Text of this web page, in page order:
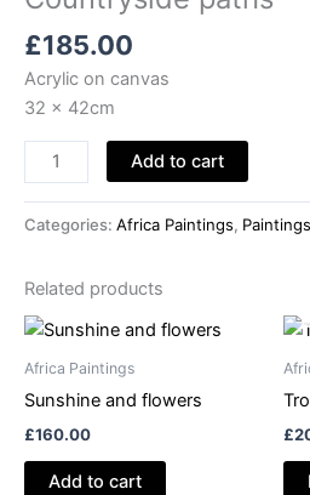
£185.00
Acrylic on canvas
32 x 42cm
Countryside
paths
Add to cart
Categories: Africa Paintings, Paintings
Related products
Africa Paintings
Sunshine and flowers
£160.00
Add to cart
£